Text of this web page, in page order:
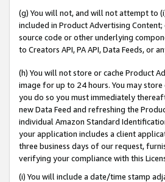
(g) You will not, and will not attempt to
included in Product Advertising
source code or other underlying
to Creators API, PA API, Data Feeds, or
(h) You will not store or cache Product
image for up to 24 hours. You may
you do so you must immediately
new Data Feed and refreshing the
individual Amazon Standard
your application includes a client
three business days of our request,
verifying your compliance with this
(i) You will include a date/time stamp